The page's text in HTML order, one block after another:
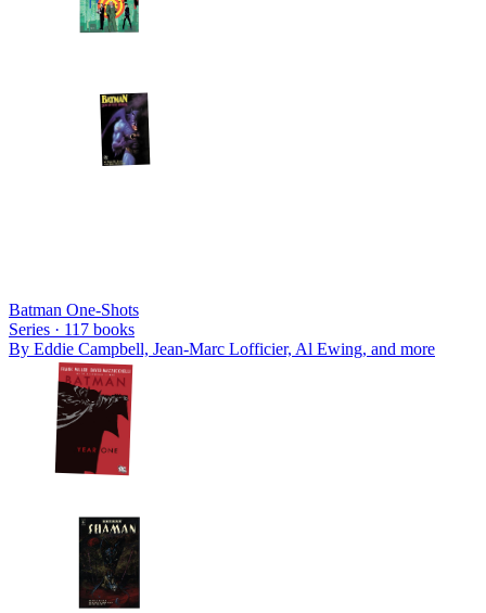
Batman One-Shots
Series · 117 books
By Eddie Campbell, Jean-Marc Lofficier, Al Ewing, and more